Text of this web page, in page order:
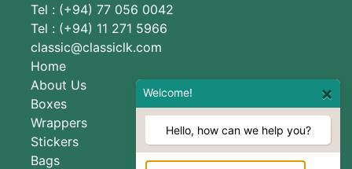
Tel : (+94) 77 056 0042
Tel : (+94) 11 271 5966
classic@classiclk.com
Home
About Us
Boxes
Wrappers
Stickers
Bags
Welcome! ×
Hello, how can we help you?